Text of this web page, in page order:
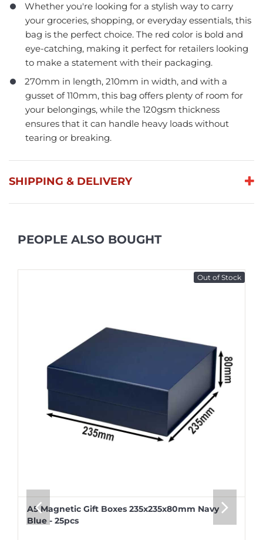
Whether you're looking for a stylish way to carry
your groceries, shopping, or everyday essentials, this
bag is the perfect choice. The red color is bold and
eye-catching, making it perfect for retailers looking
to make a statement with their packaging.
270mm in length, 210mm in width, and with a
gusset of 110mm, this bag offers plenty of room for
your belongings, while the 120gsm thickness
ensures that it can handle heavy loads without
tearing or breaking.
SHIPPING & DELIVERY
PEOPLE ALSO BOUGHT
Out of Stock
A5 Magnetic Gift Boxes 235x235x80mm Navy
Blue - 25pcs